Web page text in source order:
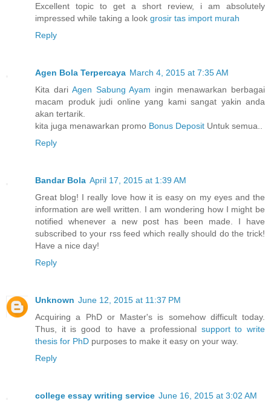
Excellent topic to get a short review, i am absolutely
impressed while taking a look grosir tas import murah
Reply
Agen Bola Terpercaya March 4, 2015 at 7:35 AM
Kita dari Agen Sabung Ayam ingin menawarkan berbagai
macam produk judi online yang kami sangat yakin anda
akan tertarik.
kita juga menawarkan promo Bonus Deposit Untuk semua..
Reply
Bandar Bola April 17, 2015 at 1:39 AM
Great blog! I really love how it is easy on my eyes and the
information are well written. I am wondering how I might be
notified whenever a new post has been made. I have
subscribed to your rss feed which really should do the trick!
Have a nice day!
Reply
Unknown June 12, 2015 at 11:37 PM
Acquiring a PhD or Master's is somehow difficult today.
Thus, it is good to have a professional support to write
thesis for PhD purposes to make it easy on your way.
Reply
college essay writing service June 16, 2015 at 3:02 AM